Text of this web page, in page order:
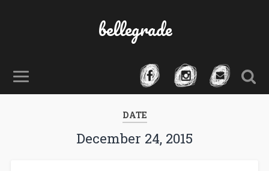
bellegrade
DATE
December 24, 2015